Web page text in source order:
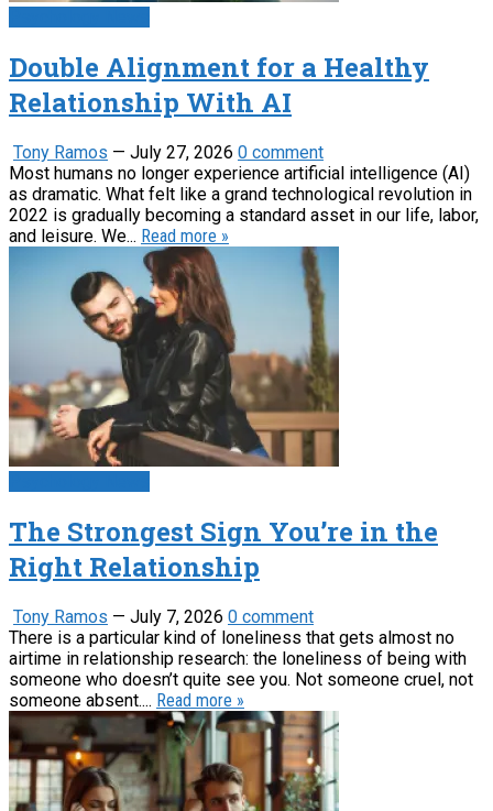
Double Alignment for a Healthy
Relationship With AI
Tony Ramos — July 27, 2026 0 comment
Most humans no longer experience artificial intelligence (AI)
as dramatic. What felt like a grand technological revolution in
2022 is gradually becoming a standard asset in our life, labor,
and leisure. We... Read more »
The Strongest Sign You’re in the
Right Relationship
Tony Ramos — July 7, 2026 0 comment
There is a particular kind of loneliness that gets almost no
airtime in relationship research: the loneliness of being with
someone who doesn’t quite see you. Not someone cruel, not
someone absent.... Read more »